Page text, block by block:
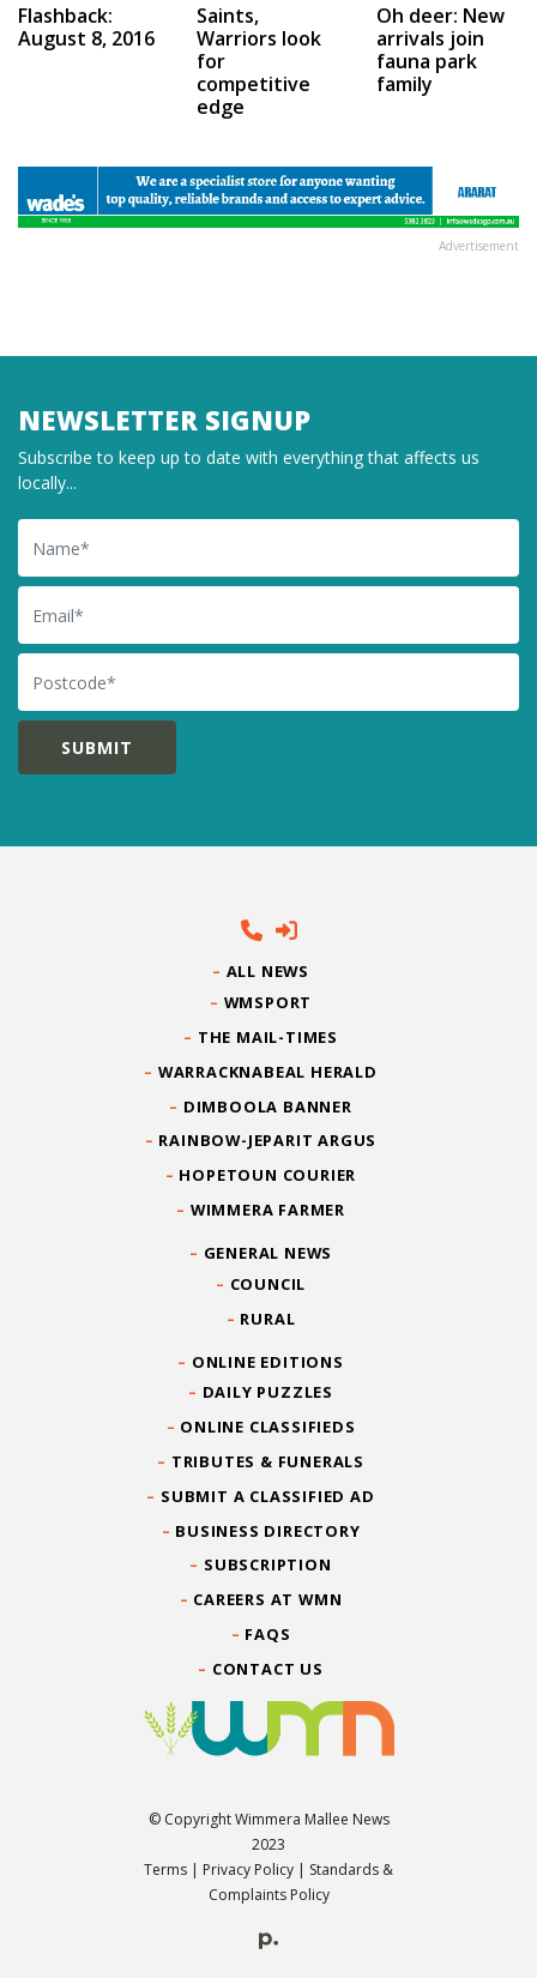
Flashback:
August 8, 2016
Saints,
Warriors look
for
competitive
edge
Oh deer: New
arrivals join
fauna park
family
Advertisement
NEWSLETTER SIGNUP
Subscribe to keep up to date with everything that affects us
locally...
Name
Email
Postcode
ALL NEWS
WMSPORT
THE MAIL-TIMES
WARRACKNABEAL HERALD
DIMBOOLA BANNER
RAINBOW-JEPARIT ARGUS
HOPETOUN COURIER
WIMMERA FARMER
GENERAL NEWS
COUNCIL
RURAL
ONLINE EDITIONS
DAILY PUZZLES
ONLINE CLASSIFIEDS
TRIBUTES & FUNERALS
SUBMIT A CLASSIFIED AD
BUSINESS DIRECTORY
SUBSCRIPTION
CAREERS AT WMN
FAQS
CONTACT US
© Copyright Wimmera Mallee News
2023
Terms | Privacy Policy | Standards &
Complaints Policy